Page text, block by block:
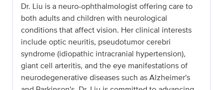
Dr. Liu is a neuro-ophthalmologist offering care to
both adults and children with neurological
conditions that affect vision. Her clinical interests
include optic neuritis, pseudotumor cerebri
syndrome (idiopathic intracranial hypertension),
giant cell arteritis, and the eye manifestations of
neurodegenerative diseases such as Alzheimer's